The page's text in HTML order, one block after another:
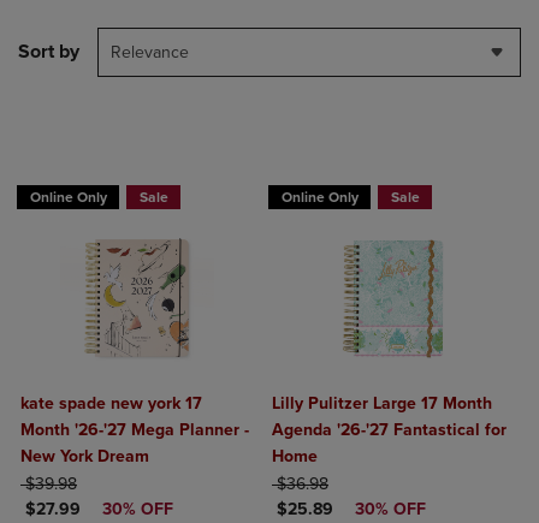
Sort by Relevance
Online Only Sale
kate spade new york 17
Month '26-'27 Mega Planner -
New York Dream
ORIGINAL PRICE
$39.98
DISCOUNTED PRICE
$27.99 30% OFF
Online Only Sale
Lilly Pulitzer Large 17 Month
Agenda '26-'27 Fantastical for
Home
ORIGINAL PRICE
$36.98
DISCOUNTED PRICE
$25.89 30% OFF